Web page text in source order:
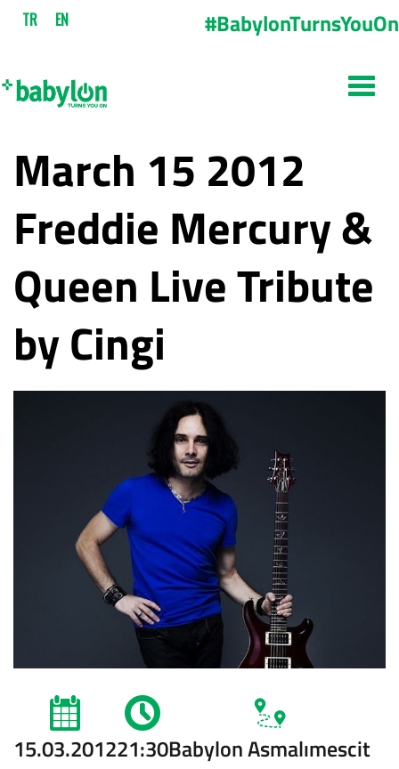
TR EN #BabylonTurnsYouOn
March 15 2012
Freddie Mercury &
Queen Live Tribute
by Cingi
15.03.201221:30Babylon Asmalımescit